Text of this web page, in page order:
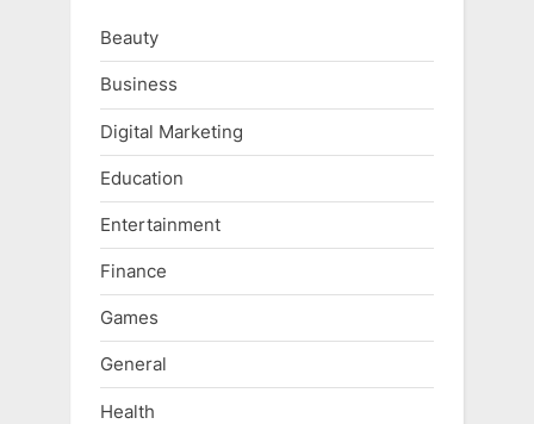
Beauty
Business
Digital Marketing
Education
Entertainment
Finance
Games
General
Health